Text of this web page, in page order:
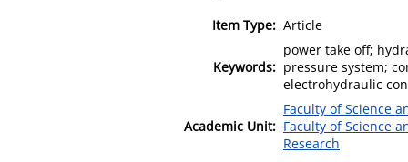
Item Type: Article
Keywords:
power take off;
pressure system;
electrohydraulic
Academic Unit:
Faculty of Science
Faculty of Science
Research